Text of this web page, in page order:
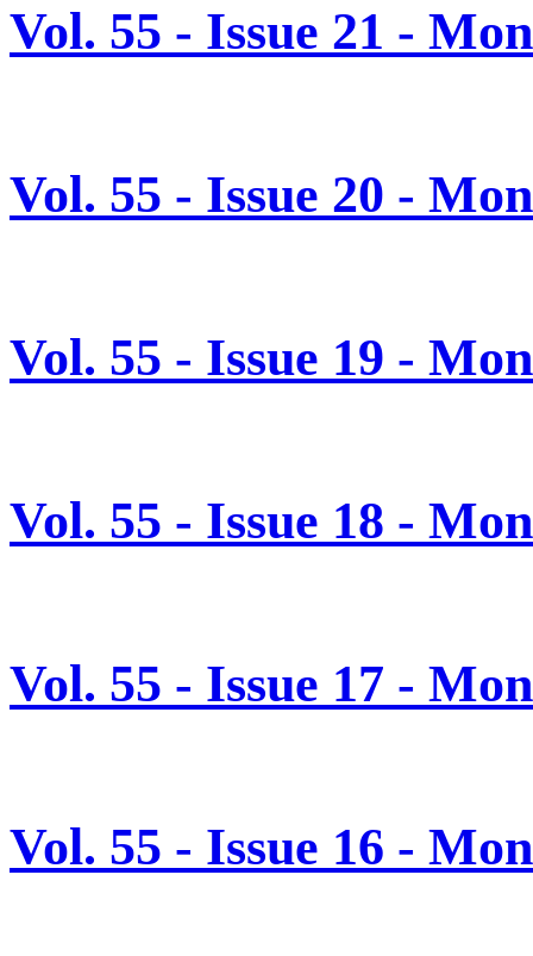
Vol. 55 - Issue 21 -
Vol. 55 - Issue 20 -
Vol. 55 - Issue 19 -
Vol. 55 - Issue 18 -
Vol. 55 - Issue 17 -
Vol. 55 - Issue 16 -